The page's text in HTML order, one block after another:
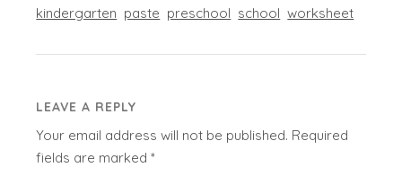
kindergarten paste preschool school worksheet
LEAVE A REPLY
Your email address will not be published. Required
fields are marked*